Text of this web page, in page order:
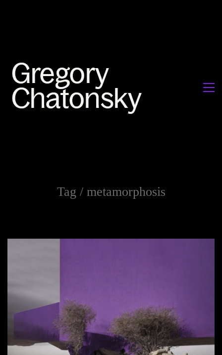
Tag / metamorphosis